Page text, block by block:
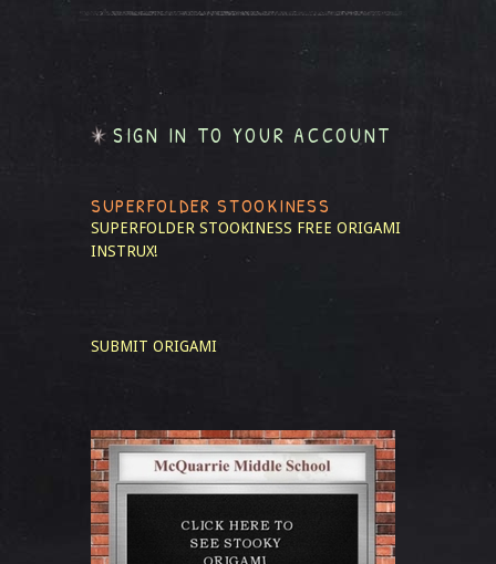
SIGN IN TO YOUR ACCOUNT
SUPERFOLDER STOOKINESS
SUPERFOLDER STOOKINESS FREE ORIGAMI
INSTRUX!
SUBMIT ORIGAMI